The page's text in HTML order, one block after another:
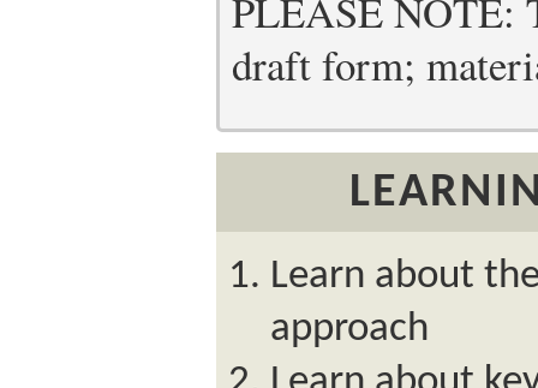
PLEASE NOTE:
draft form;
Learn about
approach